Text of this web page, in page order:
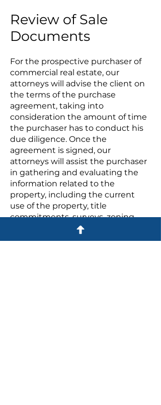
Review of Sale
Documents
For the prospective purchaser of
commercial real estate, our
attorneys will advise the client on
the terms of the purchase
agreement, taking into
consideration the amount of time
the purchaser has to conduct his
due diligence. Once the
agreement is signed, our
attorneys will assist the purchaser
in gathering and evaluating the
information related to the
property, including the current
use of the property, title
commitments, surveys, zoning
and permitted uses for the
property, environmental